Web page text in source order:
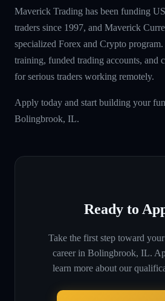
Maverick Trading has been funding
traders since 1997, and Maverick
specialized Forex and Crypto
training, funded trading accounts, and
for serious traders working remotely.
Apply today and start building your
Bolingbrook, IL.
Ready to
Take the first step toward
career in Bolingbrook, IL.
learn more about our